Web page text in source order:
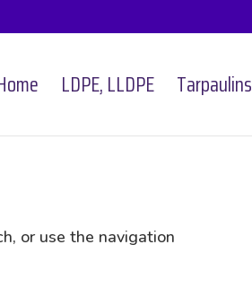
LDPE, LLDPE Tarpaulins
or use the navigation